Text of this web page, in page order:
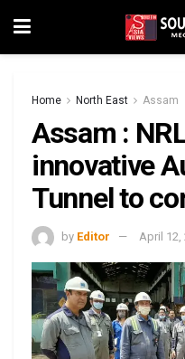
Home North East Assam
Assam :
innovative
Tunnel to
by Editor April 12,